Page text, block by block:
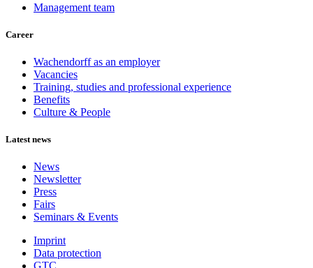
Management team
Career
Wachendorff as an employer
Vacancies
Training, studies and professional experience
Benefits
Culture & People
Latest news
News
Newsletter
Press
Fairs
Seminars & Events
Imprint
Data protection